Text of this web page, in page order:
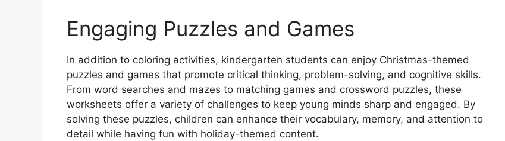
Engaging Puzzles and Games
In addition to coloring activities, kindergarten students can enjoy Christmas-themed
puzzles and games that promote critical thinking, problem-solving, and cognitive skills.
From word searches and mazes to matching games and crossword puzzles, these
worksheets offer a variety of challenges to keep young minds sharp and engaged. By
solving these puzzles, children can enhance their vocabulary, memory, and attention to
detail while having fun with holiday-themed content.